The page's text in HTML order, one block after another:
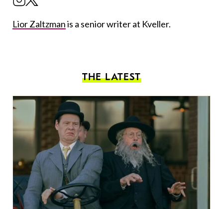
Lior Zaltzmanis a senior writer at Kveller.
THE LATEST